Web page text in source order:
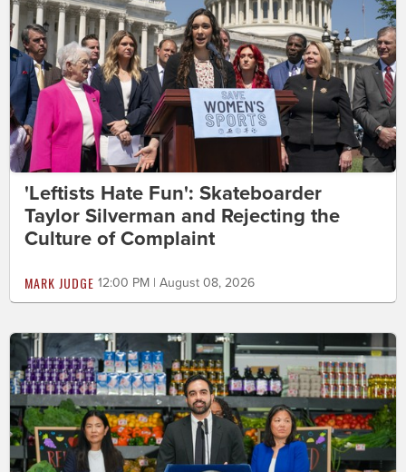
'Leftists Hate Fun': Skateboarder
Taylor Silverman and Rejecting the
Culture of Complaint
MARK JUDGE 12:00 PM | August 08, 2026